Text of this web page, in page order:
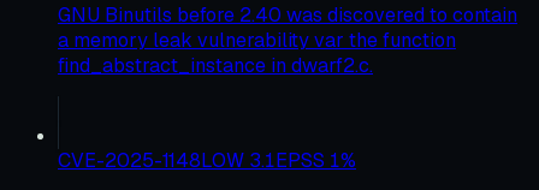
GNU Binutils before 2.40 was discovered to contain
a memory leak vulnerability var the function
find_abstract_instance in dwarf2.c.
CVE-2025-1148LOW 3.1EPSS 1%